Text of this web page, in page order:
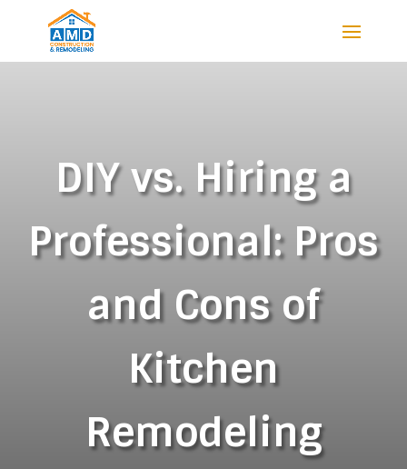
DIY vs. Hiring a
Professional: Pros
and Cons of
Kitchen
Remodeling